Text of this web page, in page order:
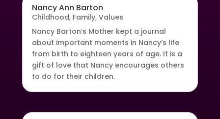
Nancy Ann Barton
Childhood, Family, Values
Nancy Barton’s Mother kept a journal
about important moments in Nancy’s life
from birth to eighteen years of age. It is a
gift of love that Nancy encourages others
to do for their children.